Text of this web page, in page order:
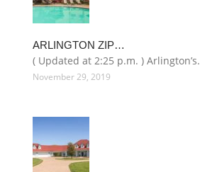
ARLINGTON ZIP…
( Updated at 2:25 p.m. )
November 29, 2019